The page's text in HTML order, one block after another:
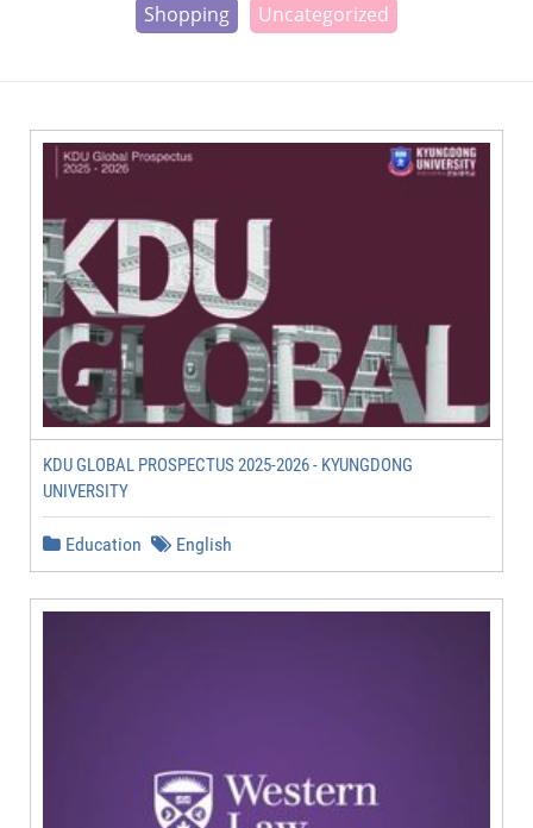
Shopping
Uncategorized
KDU GLOBAL PROSPECTUS 2025-2026 - KYUNGDONG
UNIVERSITY
Education English